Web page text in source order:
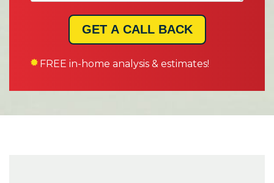
GET A CALL BACK
FREE in-home analysis & estimates!